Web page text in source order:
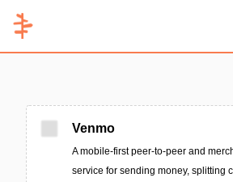
Venmo
A mobile-first peer-to-peer and
service for sending money, splitting